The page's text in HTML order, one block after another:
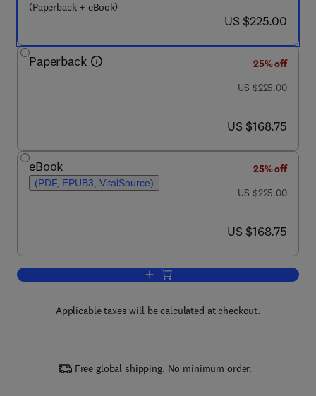
(Paperback + eBook)
now US $225.00
US $225.00
Paperback
25% off
was US $225.00
US $225.00
now US $168.75
US $168.75
eBook
(PDF, EPUB3, VitalSource)
25% off
was US $225.00
US $225.00
now US $168.75
US $168.75
Add to cart, Human Reproductive and
Applicable taxes will be calculated at checkout.
Free global shipping. No minimum order.